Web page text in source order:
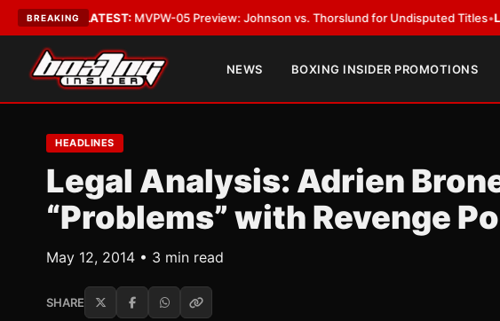
BREAKING
•LATEST:MVPW-05 Preview: Johnson vs. Thorslund for Undisputed Titles•LATEST:
NEWS BOXING INSIDER PROMOTIONS
HEADLINES
Legal Analysis: Adrien
“Problems” with Revenge
May 12, 2014 • 3 min read
SHARE